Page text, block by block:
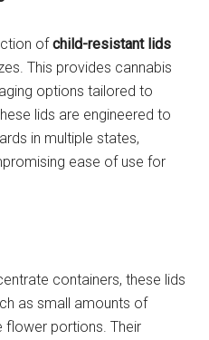
ofchild-resistant lids
This provides cannabis
options tailored to
lids are engineered to
in multiple states,
ease of use for
containers, these lids
as small amounts of
flower portions. Their